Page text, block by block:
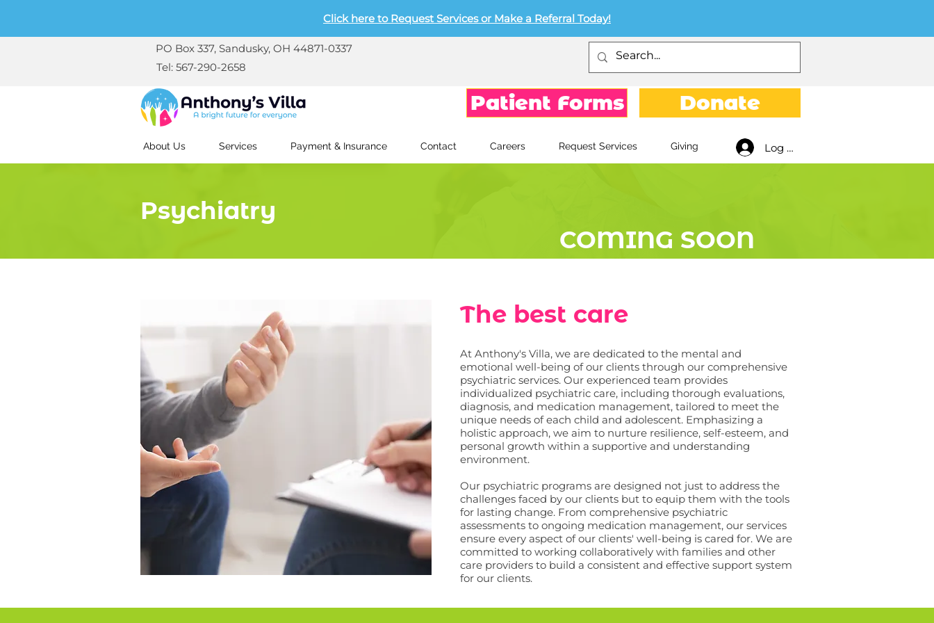
Click here to Request Services or Make a Referral Today!
PO Box 337, Sandusky, OH 44871-0337
Tel: 567-290-2658
Patient Forms Donate
About Us Services Payment & Insurance Contact Careers Request Services Giving Log In
Psychiatry
COMING SOON
The best care
At Anthony's Villa, we are dedicated to the mental and
emotional well-being of our clients through our comprehensive
psychiatric services. Our experienced team provides
individualized psychiatric care, including thorough evaluations,
diagnosis, and medication management, tailored to meet the
unique needs of each child and adolescent. Emphasizing a
holistic approach, we aim to nurture resilience, self-esteem, and
personal growth within a supportive and understanding
environment.
Our psychiatric programs are designed not just to address the
challenges faced by our clients but to equip them with the tools
for lasting change. From comprehensive psychiatric
assessments to ongoing medication management, our services
ensure every aspect of our clients' well-being is cared for. We are
committed to working collaboratively with families and other
care providers to build a consistent and effective support system
for our clients.